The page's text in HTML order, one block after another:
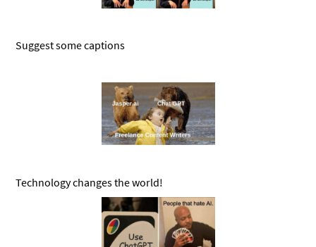
Suggest some captions
Technology changes the world!